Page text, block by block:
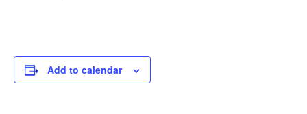
Add to calendar